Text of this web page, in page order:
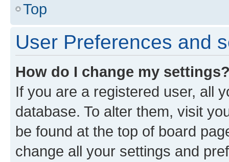
Top
User Preferences and
How do I change my
If you are a registered user, all
database. To alter them, visit
be found at the top of board
change all your settings and